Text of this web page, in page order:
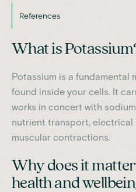
References
What is
Potassium is a fundamental
found inside your cells. It
works in concert with
nutrient transport, electrical
muscular contractions.
Why does it
health and